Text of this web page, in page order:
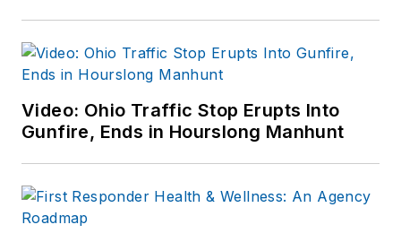
Video: Ohio Traffic Stop Erupts Into
Gunfire, Ends in Hourslong Manhunt